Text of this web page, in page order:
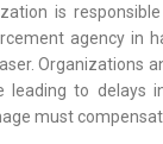
is
agency in
Organizations
leading to delays
must